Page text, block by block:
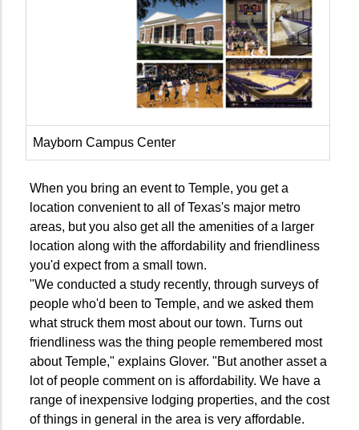
Mayborn Campus Center
When you bring an event to Temple, you get a
location convenient to all of Texas's major metro
areas, but you also get all the amenities of a larger
location along with the affordability and friendliness
you'd expect from a small town.
"We conducted a study recently, through surveys of
people who'd been to Temple, and we asked them
what struck them most about our town. Turns out
friendliness was the thing people remembered most
about Temple," explains Glover. "But another asset a
lot of people comment on is affordability. We have a
range of inexpensive lodging properties, and the cost
of things in general in the area is very affordable.